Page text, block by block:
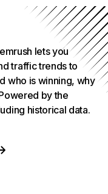
lets you
traffic trends to
who is winning, why
by the
historical data.